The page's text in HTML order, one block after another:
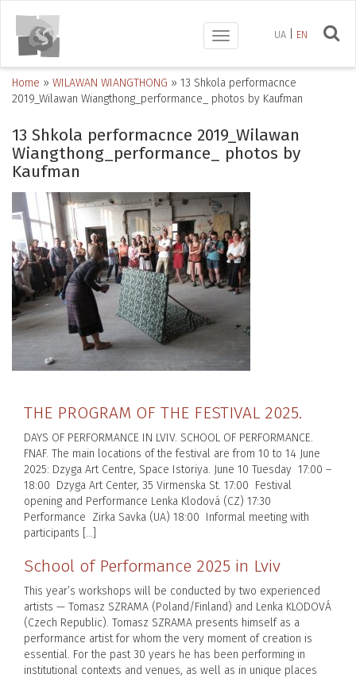
UA EN
Toggle
navigation
Home » WILAWAN WIANGTHONG » 13 Shkola performacnce
2019_Wilawan Wiangthong_performance_ photos by Kaufman
13 Shkola performacnce 2019_Wilawan
Wiangthong_performance_ photos by
Kaufman
THE PROGRAM OF THE FESTIVAL 2025.
DAYS OF PERFORMANCE IN LVIV. SCHOOL OF PERFORMANCE.
FNAF. The main locations of the festival are from 10 to 14 June
2025: Dzyga Art Centre, Space Istoriya. June 10 Tuesday 17:00 –
18:00 Dzyga Art Center, 35 Virmenska St. 17:00 Festival
opening and Performance Lenka Klodová (CZ) 17:30
Performance Zirka Savka (UA) 18:00 Informal meeting with
participants […]
School of Performance 2025 in Lviv
This year’s workshops will be conducted by two experienced
artists — Tomasz SZRAMA (Poland/Finland) and Lenka KLODOVÁ
(Czech Republic). Tomasz SZRAMA presents himself as a
performance artist for whom the very moment of creation is
essential. For the past 30 years he has been performing in
institutional contexts and venues, as well as in unique places